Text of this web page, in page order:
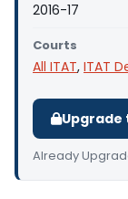
2016-17
Courts
All ITAT, ITAT
Upgrade
Already